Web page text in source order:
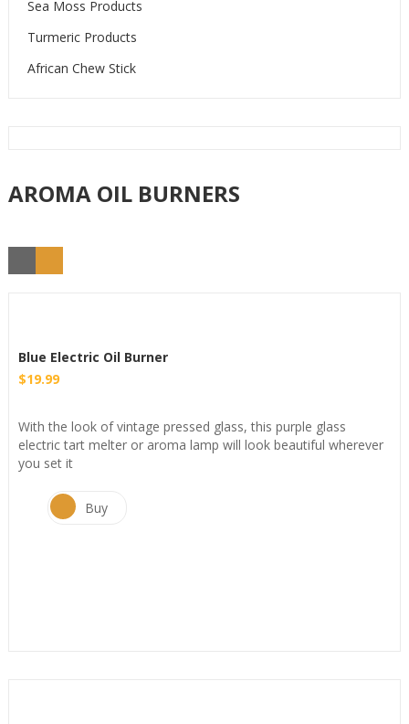
Sea Moss Products
Turmeric Products
African Chew Stick
AROMA OIL BURNERS
Blue Electric Oil Burner
$19.99
With the look of vintage pressed glass, this purple glass
electric tart melter or aroma lamp will look beautiful wherever
you set it
Buy